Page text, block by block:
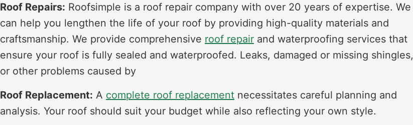
Roof Repairs: Roofsimple is a roof repair company with over 20 years of expertise. We
can help you lengthen the life of your roof by providing high-quality materials and
craftsmanship. We provide comprehensive roof repair and waterproofing services that
ensure your roof is fully sealed and waterproofed. Leaks, damaged or missing shingles,
or other problems caused by
Roof Replacement: A complete roof replacement necessitates careful planning and
analysis. Your roof should suit your budget while also reflecting your own style.